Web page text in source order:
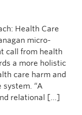
Health Care
micro-
call from health
a more holistic
care harm and
“A
relational […]